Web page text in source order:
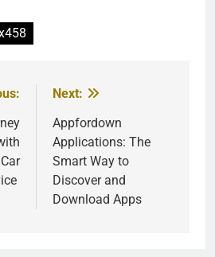
Next:
Appfordown
Applications: The
Smart Way to
Discover and
Download Apps